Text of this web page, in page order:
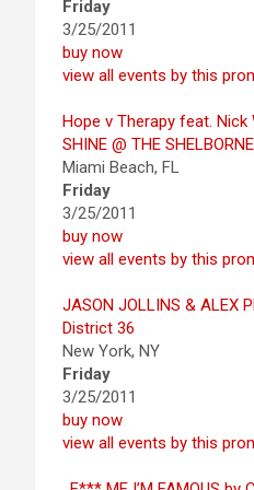
Friday
3/25/2011
buy now
view all events by this
Hope v Therapy feat. Nick
SHINE @ THE SHELBORNE
Miami Beach, FL
Friday
3/25/2011
buy now
view all events by this
JASON JOLLINS & ALEX
District 36
New York, NY
Friday
3/25/2011
buy now
view all events by this